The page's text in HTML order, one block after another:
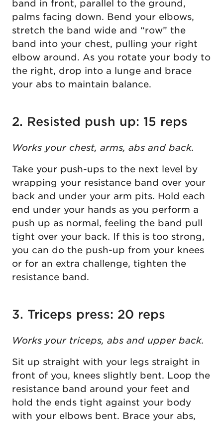
band in front, parallel to the ground,
palms facing down. Bend your elbows,
stretch the band wide and “row” the
band into your chest, pulling your right
elbow around. As you rotate your body to
the right, drop into a lunge and brace
your abs to maintain balance.
2. Resisted push up: 15 reps
Works your chest, arms, abs and back.
Take your push-ups to the next level by
wrapping your resistance band over your
back and under your arm pits. Hold each
end under your hands as you perform a
push up as normal, feeling the band pull
tight over your back. If this is too strong,
you can do the push-up from your knees
or for an extra challenge, tighten the
resistance band.
3. Triceps press: 20 reps
Works your triceps, abs and upper back.
Sit up straight with your legs straight in
front of you, knees slightly bent. Loop the
resistance band around your feet and
hold the ends tight against your body
with your elbows bent. Brace your abs,